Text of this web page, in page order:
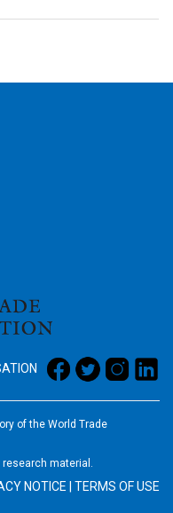
of the World Trade
material.
NOTICE TERMS OF USE